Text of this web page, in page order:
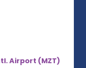
Airport (MZT)